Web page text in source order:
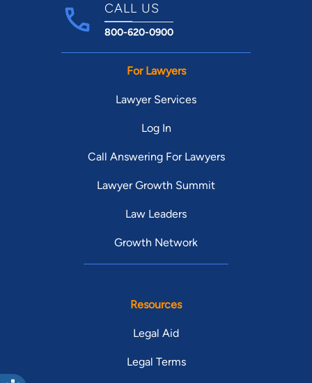
CALL US
800-620-0900
For Lawyers
Lawyer Services
Log In
Call Answering For Lawyers
Lawyer Growth Summit
Law Leaders
Growth Network
Resources
Legal Aid
Legal Terms